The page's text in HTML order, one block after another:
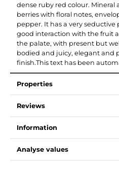
dense ruby red colour. Mineral
berries with floral notes,
pepper. It has a very
good interaction with the fruit
the palate, with present but
bodied and juicy, elegant and
finish.This text has been
Properties
Reviews
Information
Analyse values